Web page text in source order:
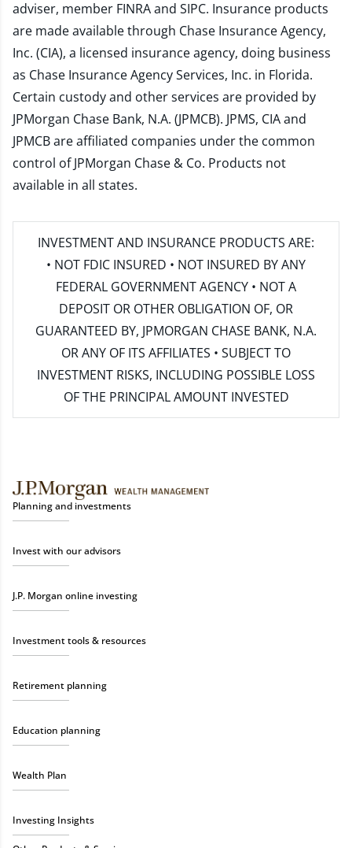
adviser, member FINRAand SIPC. Insurance products
are made available through Chase Insurance Agency,
Inc. (CIA), a licensed insurance agency, doing business
as Chase Insurance Agency Services, Inc. in Florida.
Certain custody and other services are provided by
JPMorgan Chase Bank, N.A. (JPMCB). JPMS, CIA and
JPMCB are affiliated companies under the common
control of JPMorgan Chase & Co. Products not
available in all states.
INVESTMENT AND INSURANCE PRODUCTS ARE:
• NOT FDIC INSURED • NOT INSURED BY ANY
FEDERAL GOVERNMENT AGENCY • NOT A
DEPOSIT OR OTHER OBLIGATION OF, OR
GUARANTEED BY, JPMORGAN CHASE BANK, N.A.
OR ANY OF ITS AFFILIATES • SUBJECT TO
INVESTMENT RISKS, INCLUDING POSSIBLE LOSS
OF THE PRINCIPAL AMOUNT INVESTED
Planning and investments
Invest with our advisors
J.P. Morgan online investing
Investment tools & resources
Retirement planning
Education planning
Wealth Plan
Investing Insights